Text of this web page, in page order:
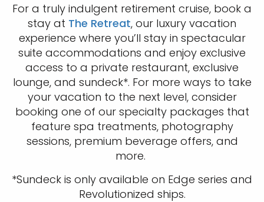
For a truly indulgent retirement cruise, book a
stay at The Retreat, our luxury vacation
experience where you’ll stay in spectacular
suite accommodations and enjoy exclusive
access to a private restaurant, exclusive
lounge, and sundeck*. For more ways to take
your vacation to the next level, consider
booking one of our specialty packages that
feature spa treatments, photography
sessions, premium beverage offers, and
more.
*Sundeck is only available on Edge series and
Revolutionized ships.